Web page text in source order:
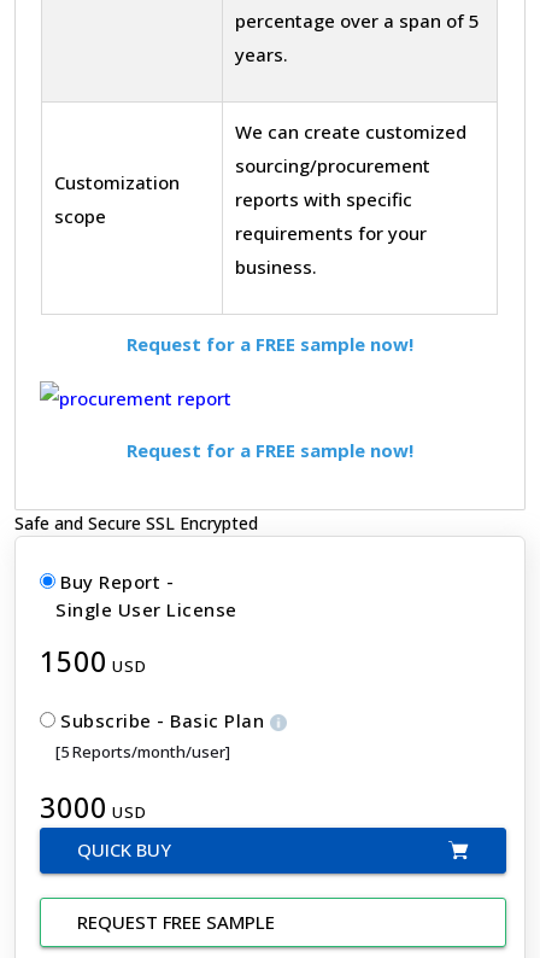
percentage over a span of 5
years.
Customization
scope
We can create customized
sourcing/procurement
reports with specific
requirements for your
business.
Request for a FREE sample now!
Request for a FREE sample now!
Safe and Secure SSL Encrypted
Buy Report -
Single User License
1500 USD
Subscribe - Basic Plan
[5 Reports/month/user]
3000 USD
QUICK BUY
REQUEST FREE SAMPLE